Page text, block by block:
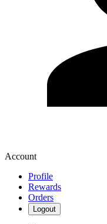
Account
Profile
Rewards
Orders
Logout